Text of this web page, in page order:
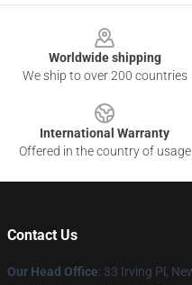
Worldwide shipping
We ship to over 200 countries
International Warranty
Offered in the country of usage
Contact Us
Our Head Office: 33 Irving Pl,